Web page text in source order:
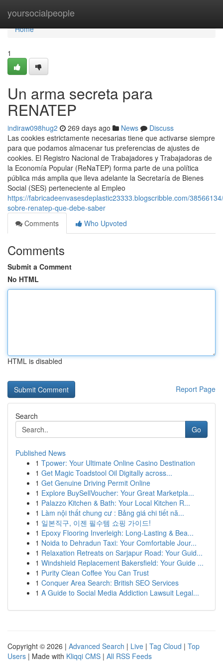
yoursocialpeople
Home
Home
1
Un arma secreta para
RENATEP
indiraw098hug2 269 days ago News
Discuss
Las cookies estrictamente necesarias tiene que activarse siempre
para que podamos almacenar tus preferencias de ajustes de
cookies. El Registro Nacional de Trabajadores y Trabajadoras de
la Economía Popular (ReNaTEP) forma parte de una política
pública más amplia que lleva adelante la Secretaría de Bienes
Social (SES) perteneciente al Empleo
https://fabricadeenvasesdeplastic23333.blogscribble.com/
sobre-renatep-que-debe-saber
Comments
Who Upvoted
Comments
Submit a Comment
No HTML
HTML is disabled
Report Page
Search
Go
Published News
1 Tpower: Your Ultimate Online Casino Destination
1 Get Magic Toadstool Oil Digitally across...
1 Get Genuine Driving Permit Online
1 Explore BuySellVoucher: Your Great Marketpla...
1 Palazzo Kitchen & Bath: Your Local Kitchen R...
1 Làm nội thất chung cư : Bảng giá chi tiết nă...
1 일본직구, 이젠 필수템 쇼핑 가이드!
1 Epoxy Flooring Inverleigh: Long-Lasting & Bea...
1 Noida to Dehradun Taxi: Your Comfortable Jour...
1 Relaxation Retreats on Sarjapur Road: Your Guid...
1 Windshield Replacement Bakersfield: Your Guide ...
1 Purity Clean Coffee You Can Trust
1 Conquer Area Search: British SEO Services
1 A Guide to Social Media Addiction Lawsuit Legal...
Copyright © 2026 | Advanced Search | Live | Tag Cloud | Top
Users | Made with Kliqqi CMS | All RSS Feeds